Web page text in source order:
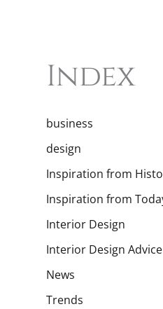
Index
business
design
Inspiration from
Inspiration from
Interior Design
Interior Design Advice
News
Trends